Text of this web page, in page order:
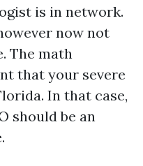
is in network.
now not
The math
that your severe
In that case,
should be an